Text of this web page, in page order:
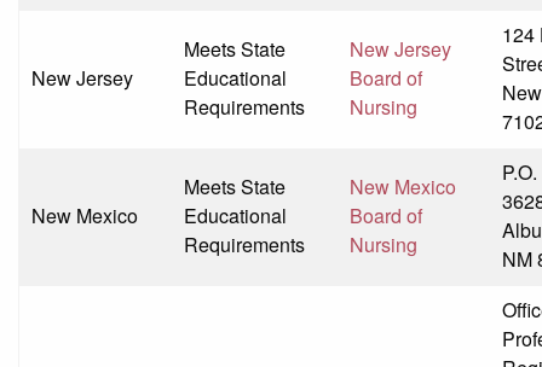
New Jersey
Meets State
Educational
Requirements
New Jersey
Board of
Nursing
124
New Mexico
Meets State
Educational
Requirements
New Mexico
Board of
Nursing
NM